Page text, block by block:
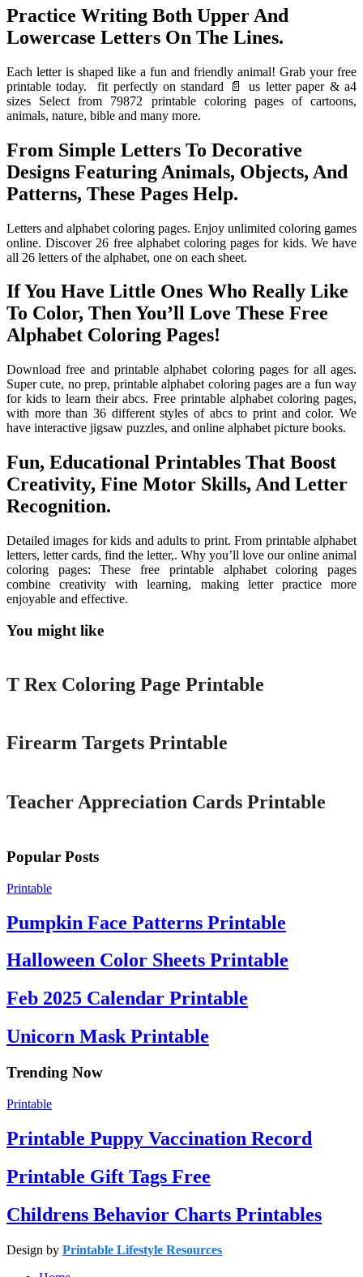
Practice Writing Both Upper And
Lowercase Letters On The Lines.
Each letter is shaped like a fun and friendly animal! Grab your free
printable today. ️ fit perfectly on standard 📄 us letter paper & a4
sizes Select from 79872 printable coloring pages of cartoons,
animals, nature, bible and many more.
From Simple Letters To Decorative
Designs Featuring Animals, Objects, And
Patterns, These Pages Help.
Letters and alphabet coloring pages. Enjoy unlimited coloring games
online. Discover 26 free alphabet coloring pages for kids. We have
all 26 letters of the alphabet, one on each sheet.
If You Have Little Ones Who Really Like
To Color, Then You’ll Love These Free
Alphabet Coloring Pages!
Download free and printable alphabet coloring pages for all ages.
Super cute, no prep, printable alphabet coloring pages are a fun way
for kids to learn their abcs. Free printable alphabet coloring pages,
with more than 36 different styles of abcs to print and color. We
have interactive jigsaw puzzles, and online alphabet picture books.
Fun, Educational Printables That Boost
Creativity, Fine Motor Skills, And Letter
Recognition.
Detailed images for kids and adults to print. From printable alphabet
letters, letter cards, find the letter,. Why you’ll love our online animal
coloring pages: These free printable alphabet coloring pages
combine creativity with learning, making letter practice more
enjoyable and effective.
You might like
Printable
T Rex Coloring Page Printable
Firearm Targets Printable
Teacher Appreciation Cards Printable
Popular Posts
Printable
Pumpkin Face Patterns Printable
Halloween Color Sheets Printable
Feb 2025 Calendar Printable
Unicorn Mask Printable
Trending Now
Printable
Printable Puppy Vaccination Record
Printable Gift Tags Free
Childrens Behavior Charts Printables
Design by Printable Lifestyle Resources